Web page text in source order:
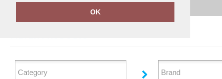
OK
Home Jackets - Fleece
FILTER PRODUCTS